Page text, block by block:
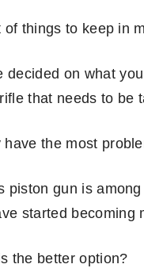
of things to keep in
decided on what
that needs to be
have the most
piston gun is
started becoming
the better option?